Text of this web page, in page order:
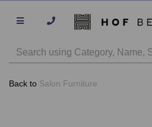
Back to Salon Furniture